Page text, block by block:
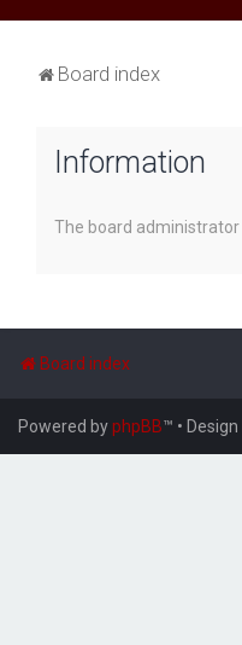
Board index
Information
The board administrator
Board index
Powered byphpBB™ •